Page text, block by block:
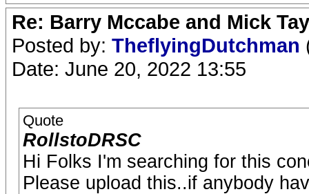
Re: Barry Mccabe and Mick
Posted by: TheflyingDutchman
Date: June 20, 2022 13:55
Quote
RollstoDRSC
Hi Folks I'm searching for this
Please upload this..if anybody